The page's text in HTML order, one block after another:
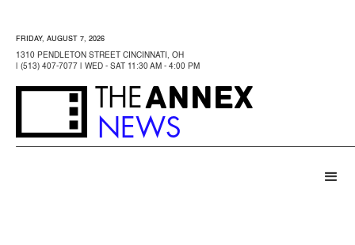
FRIDAY, AUGUST 7, 2026
1310 PENDLETON STREET CINCINNATI, OH
| (513) 407-7077 | WED - SAT 11:30 AM - 4:00 PM
THEANNEX
NEWS